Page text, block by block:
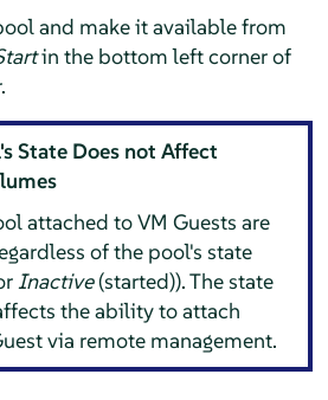
and make it available from
in the bottom left corner of
State Does not Affect
attached to VM Guests are
of the pool's state
Inactive(started)). The state
the ability to attach
via remote management.